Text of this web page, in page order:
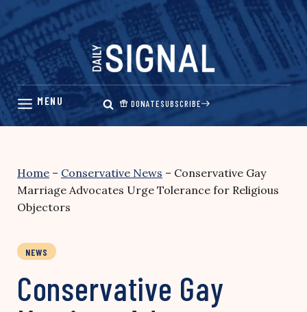
Skip
content
DONATESUBSCRIBE
Home – Conservative News – Conservative Gay
Marriage Advocates Urge Tolerance for Religious
Objectors
NEWS
Conservative Gay